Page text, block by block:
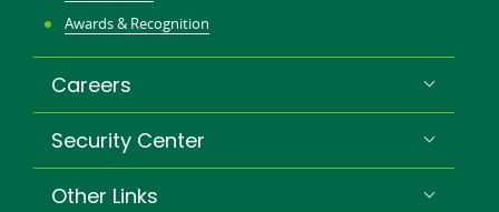
Awards & Recognition
Careers
Security Center
Other Links